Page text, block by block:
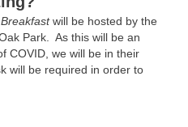
will be hosted by the
Park. As this will be an
COVID, we will be in their
will be required in order to